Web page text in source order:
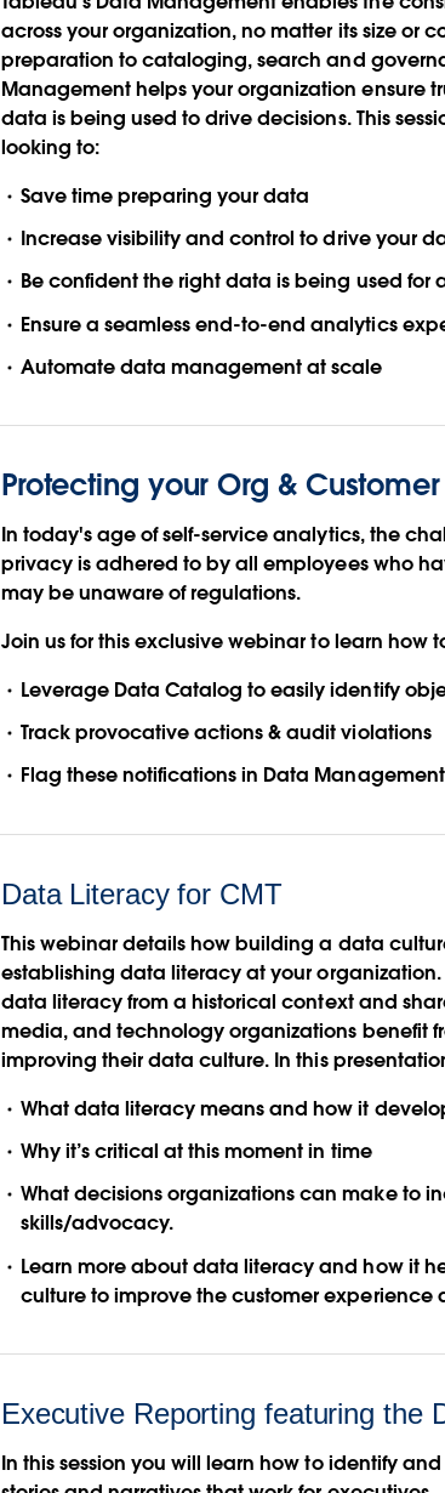
across your organization, no matter its size or
preparation to cataloging, search and
Management helps your organization ensure
data is being used to drive decisions. This
looking to:
Save time preparing your data
Increase visibility and control to drive your
Be confident the right data is being used for
Ensure a seamless end-to-end analytics
Automate data management at scale
Protecting your Org &
In today's age of self-service analytics, the
privacy is adhered to by all employees who
may be unaware of regulations.
Join us for this exclusive webinar to learn how
Leverage Data Catalog to easily identify
Track provocative actions & audit violations
Flag these notifications in Data Management
Data Literacy for CMT
This webinar details how building a data
establishing data literacy at your
data literacy from a historical context and
media, and technology organizations benefit
improving their data culture. In this
What data literacy means and how it
Why it’s critical at this moment in time
What decisions organizations can make to
skills/advocacy.
Learn more about data literacy and how it
culture to improve the customer experience
Executive Reporting featuring the
In this session you will learn how to identify